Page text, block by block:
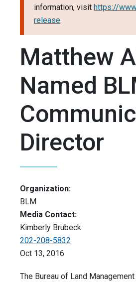
information, visit https://
release.
Matthew
Named
Director
Organization:
BLM
Media Contact:
Kimberly Brubeck
202-208-5832
Oct 13, 2016
The Bureau of Land